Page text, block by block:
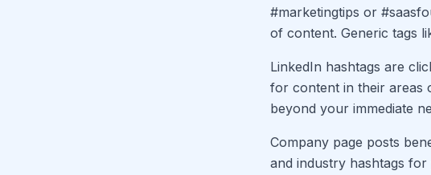
#marketingtips or
of content. Generic tags
LinkedIn hashtags are
for content in their areas
beyond your immediate
Company page posts
and industry hashtags